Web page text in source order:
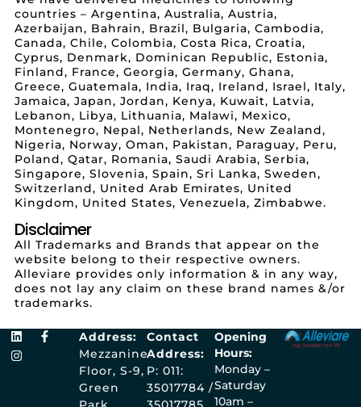
countries – Argentina, Australia, Austria,
Azerbaijan, Bahrain, Brazil, Bulgaria, Cambodia,
Canada, Chile, Colombia, Costa Rica, Croatia,
Cyprus, Denmark, Dominican Republic, Estonia,
Finland, France, Georgia, Germany, Ghana,
Greece, Guatemala, India, Iraq, Ireland, Israel, Italy,
Jamaica, Japan, Jordan, Kenya, Kuwait, Latvia,
Lebanon, Libya, Lithuania, Malawi, Mexico,
Montenegro, Nepal, Netherlands, New Zealand,
Nigeria, Norway, Oman, Pakistan, Paraguay, Peru,
Poland, Qatar, Romania, Saudi Arabia, Serbia,
Singapore, Slovenia, Spain, Sri Lanka, Sweden,
Switzerland, United Arab Emirates, United
Kingdom, United States, Venezuela, Zimbabwe.
Disclaimer
All Trademarks and Brands that appear on the
website belong to their respective owners.
Alleviare provides only information & in any way,
does not lay any claim on these brand names &/or
trademarks.
Opening
Hours:
Monday –
Saturday
10am –
Contact
Address:
P: 011:
35017784 /
Address:
Mezzanine
Floor, S-9,
Green